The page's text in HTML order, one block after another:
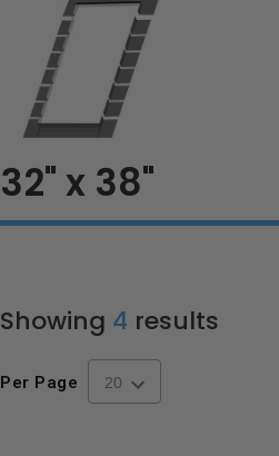
32" x 38"
Showing 4 results
Per Page